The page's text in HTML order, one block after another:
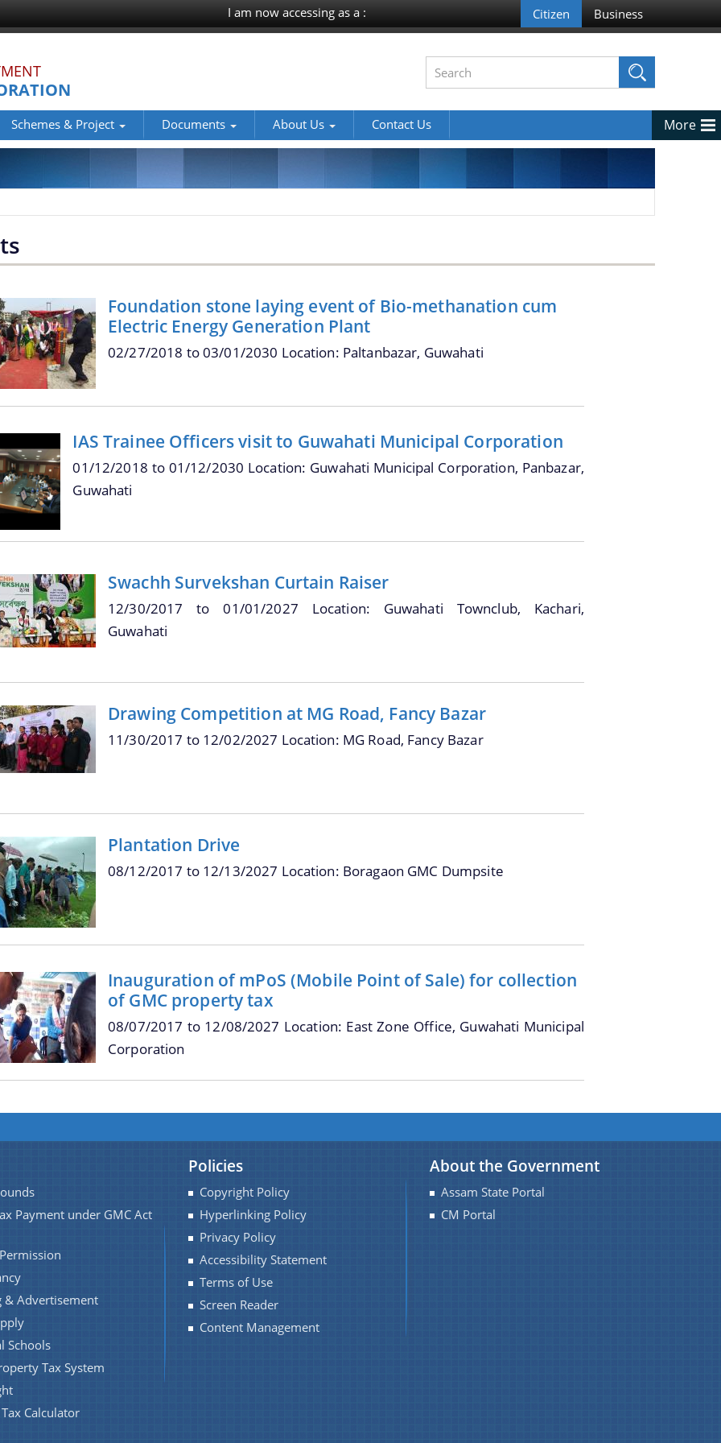
I am now accessing as a :
Schemes & Project Documents About Us Contact Us More
Foundation stone laying event of Bio-methanation cum
Electric Energy Generation Plant
02/27/2018 to03/01/2030 Location: Paltanbazar, Guwahati
IAS Trainee Officers visit to Guwahati Municipal Corporation
01/12/2018 to 01/12/2030 Location: Guwahati Municipal Corporation, Panbazar,
Guwahati
Swachh Survekshan Curtain Raiser
12/30/2017 to01/01/2027
Location: Guwahati Townclub, Kachari,
Guwahati
Drawing Competition at MG Road, Fancy Bazar
11/30/2017 to 12/02/2027 Location: MG Road, Fancy Bazar
Plantation Drive
08/12/2017 to 12/13/2027 Location: Boragaon GMC Dumpsite
Inauguration of mPoS (Mobile Point of Sale) for collection
of GMC property tax
08/07/2017 to 12/08/2027 Location: East Zone Office, Guwahati Municipal
Corporation
Payment under GMC Act
& Advertisement
Schools
Tax System
Calculator
Policies
Copyright Policy
Hyperlinking Policy
Privacy Policy
Accessibility Statement
Terms of Use
Screen Reader
Content Management
About the Government
Assam State Portal
CM Portal